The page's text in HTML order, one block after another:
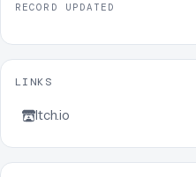
RECORD UPDATED
LINKS
Itch.io